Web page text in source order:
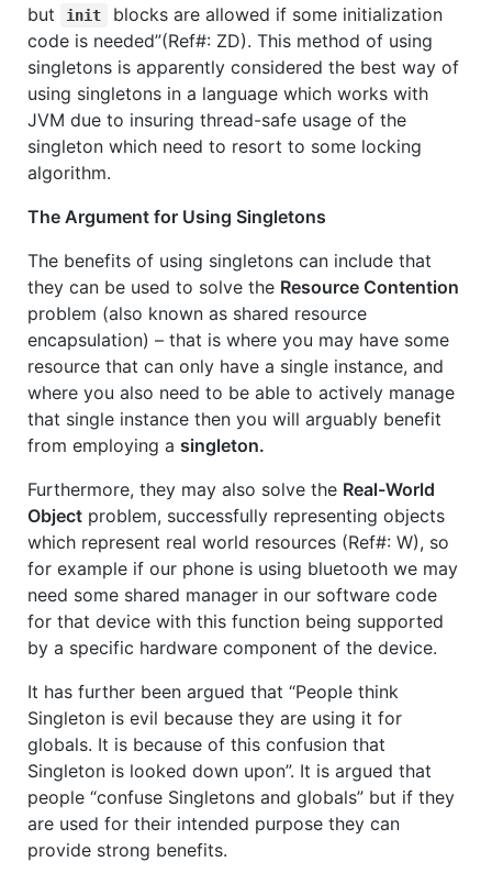
but
init
blocks are allowed if some initialization
code is needed”(Ref#: ZD). This method of using
singletons is apparently considered the best way of
using singletons in a language which works with
JVM due to insuring thread-safe usage of the
singleton which need to resort to some locking
algorithm.
The Argument for Using Singletons
The benefits of using singletons can include that
they can be used to solve the Resource Contention
problem (also known as shared resource
encapsulation) – that is where you may have some
resource that can only have a single instance, and
where you also need to be able to actively manage
that single instance then you will arguably benefit
from employing a singleton.
Furthermore, they may also solve the Real-World
Object problem, successfully representing objects
which represent real world resources (Ref#: W), so
for example if our phone is using bluetooth we may
need some shared manager in our software code
for that device with this function being supported
by a specific hardware component of the device.
It has further been argued that “People think
Singleton is evil because they are using it for
globals. It is because of this confusion that
Singleton is looked down upon”. It is argued that
people “confuse Singletons and globals” but if they
are used for their intended purpose they can
provide strong benefits.